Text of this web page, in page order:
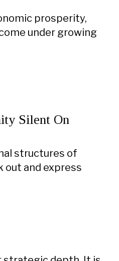
prosperity,
under growing
Silent On
structures of
out and express